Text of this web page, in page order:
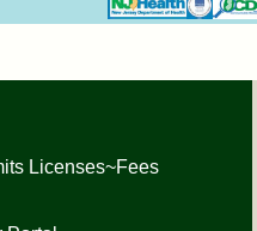
Licenses~Fees